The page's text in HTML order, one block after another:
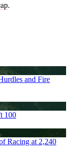
.
and Fire
100
Racing at 2,240